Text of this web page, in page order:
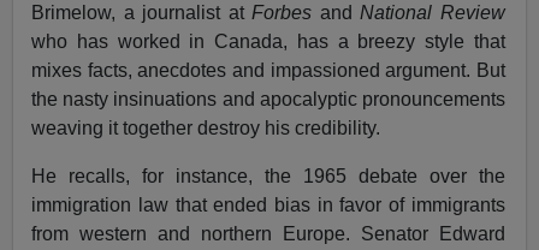
Brimelow, a journalist atForbes and National Review
who has worked in Canada, has a breezy style that
mixes facts, anecdotes and impassioned argument. But
the nasty insinuations and apocalyptic pronouncements
weaving it together destroy his credibility.
He recalls, for instance, the 1965 debate over the
immigration law that ended bias in favor of immigrants
from western and northern Europe. Senator Edward